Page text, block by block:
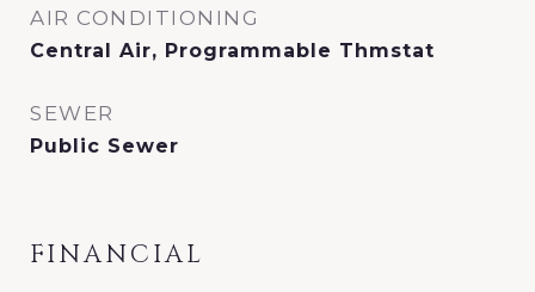
AIR CONDITIONING
Central Air, Programmable Thmstat
SEWER
Public Sewer
FINANCIAL